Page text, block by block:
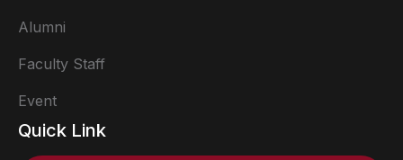
Alumni
Faculty Staff
Event
Quick Link